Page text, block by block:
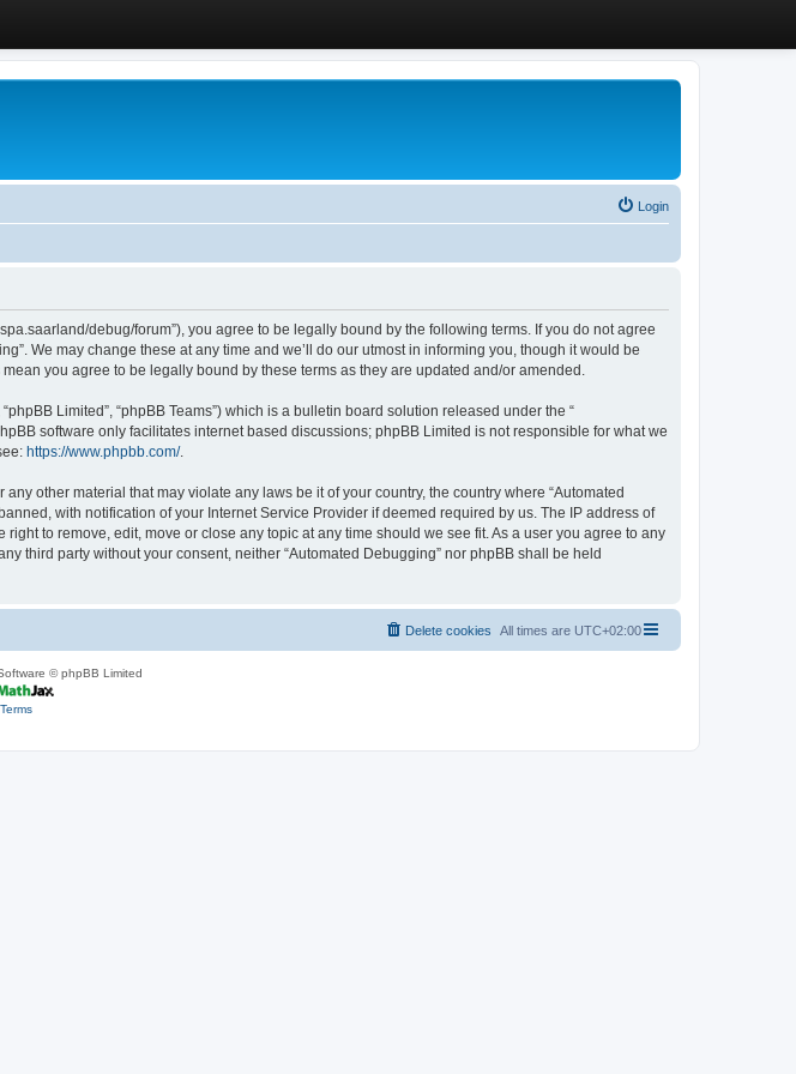
Login
debug/forum”), you agree to be legally bound by the following terms. If you do not agree
We may change these at any time and we’ll do our utmost in informing you, though it would be
you agree to be legally bound by these terms as they are updated and/or amended.
Limited”, “phpBB Teams”) which is a bulletin board solution released under the “
software only facilitates internet based discussions; phpBB Limited is not responsible for what we
https://www.phpbb.com/.
other material that may violate any laws be it of your country, the country where “Automated
with notification of your Internet Service Provider if deemed required by us. The IP address of
to remove, edit, move or close any topic at any time should we see fit. As a user you agree to any
third party without your consent, neither “Automated Debugging” nor phpBB shall be held
All times are UTC+02:00
Delete cookies
© phpBB Limited
Terms